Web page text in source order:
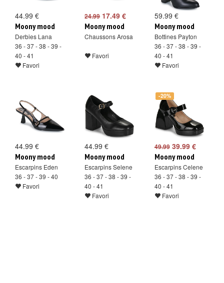
44.99 €
Moony mood
Derbies Lana
36 - 37 - 38 - 39 -
40 - 41
Favori
24.9917.49 €
Moony mood
Chaussons Arosa
Favori
59.99 €
Moony mood
Bottines Payton
36 - 37 - 38 - 39 -
40 - 41
Favori
44.99 €
Moony mood
Escarpins Eden
36 - 37 - 39 - 40
Favori
44.99 €
Moony mood
Escarpins Selene
36 - 37 - 38 - 39 -
40 - 41
Favori
-20%
49.9939.99 €
Moony mood
Escarpins Celene
36 - 37 - 38 - 39 -
40 - 41
Favori